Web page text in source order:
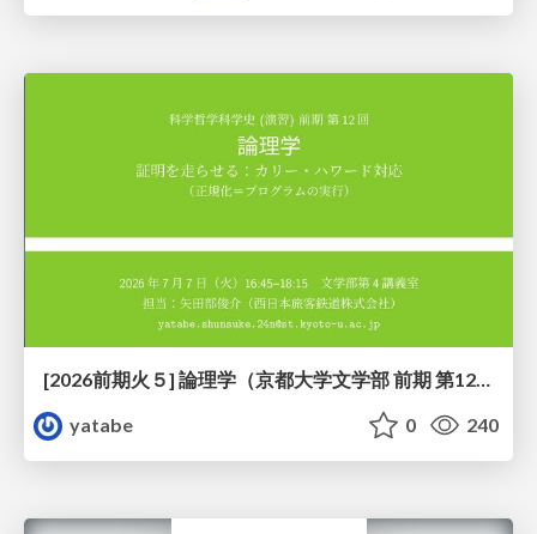
[2026前期火５] 論理学（京都大学文学部 前期 第12回）「証明を走らせる：カリー・ハワード対応」
yatabe
0 240